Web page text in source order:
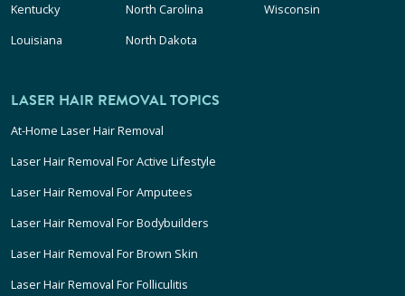
Kentucky
Louisiana
North Carolina
North Dakota
Wisconsin
LASER HAIR REMOVAL TOPICS
At-Home Laser Hair Removal
Laser Hair Removal For Active Lifestyle
Laser Hair Removal For Amputees
Laser Hair Removal For Bodybuilders
Laser Hair Removal For Brown Skin
Laser Hair Removal For Folliculitis